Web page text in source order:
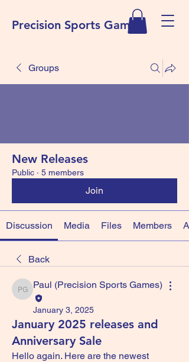
Precision Sports Games
Groups
New Releases
Public · 5 members
Join
Discussion Media Files Members
Back
Paul (Precision Sports Games)
Paul (Precision Sports Games)
January 3, 2025
January 2025 releases and
Anniversary Sale
Hello again. Here are the newest